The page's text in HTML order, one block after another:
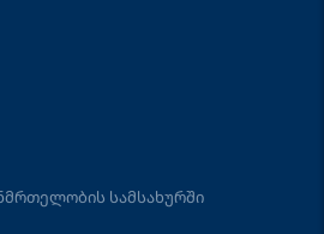
სამსახურში